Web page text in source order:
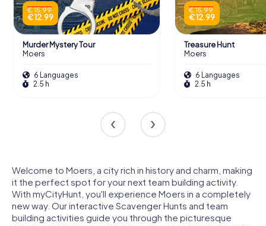
€ 15.99
€ 12.99
Murder Mystery Tour
Moers
6 Languages
2.5 h
€ 15.99
€ 12.99
Treasure Hunt
Moers
6 Languages
2.5 h
Welcome to Moers, a city rich in history and charm, making
it the perfect spot for your next team building activity.
With myCityHunt, you'll experience Moers in a completely
new way. Our interactive Scavenger Hunts and team
building activities guide you through the picturesque